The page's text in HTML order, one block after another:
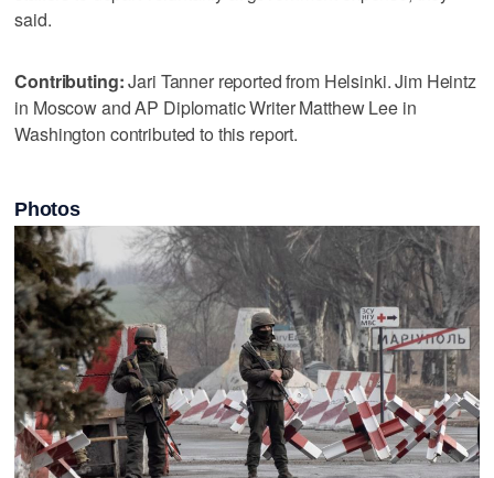
said.
Contributing:Jari Tanner reported from Helsinki. Jim Heintz
in Moscow and AP Diplomatic Writer Matthew Lee in
Washington contributed to this report.
Photos